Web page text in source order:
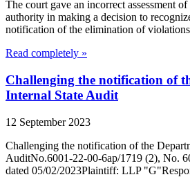
The court gave an incorrect assessment
authority in making a decision to
notification of the elimination of
Read completely »
Challenging the notification of
Internal State Audit
12 September 2023
Challenging the notification of the
AuditNo.6001-22-00-6ap/1719 (2), No.
dated 05/02/2023Plaintiff: LLP